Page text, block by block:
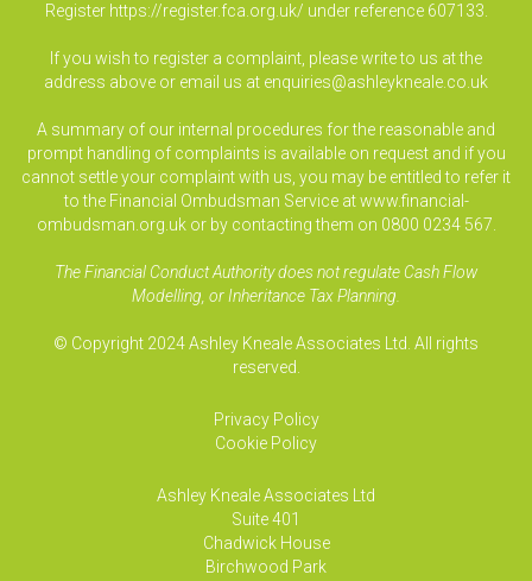
Register https://register.fca.org.uk/ under reference 607133.
If you wish to register a complaint, please write to us at the
address above or email us at enquiries@ashleykneale.co.uk
A summary of our internal procedures for the reasonable and
prompt handling of complaints is available on request and if you
cannot settle your complaint with us, you may be entitled to refer it
to the Financial Ombudsman Service at www.financial-
ombudsman.org.uk or by contacting them on 0800 0234 567.
The Financial Conduct Authority does not regulate Cash Flow
Modelling, or Inheritance Tax Planning.
© Copyright 2024 Ashley Kneale Associates Ltd. All rights
reserved.
Privacy Policy
Cookie Policy
Ashley Kneale Associates Ltd
Suite 401
Chadwick House
Birchwood Park